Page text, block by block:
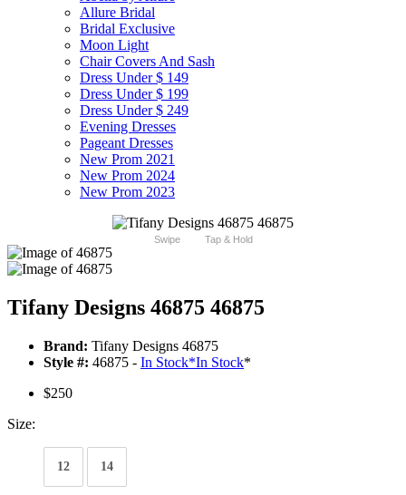
Allure Bridal
Bridal Exclusive
Moon Light
Chair Covers And Sash
Dress Under $ 149
Dress Under $ 199
Dress Under $ 249
Evening Dresses
Pageant Dresses
New Prom 2021
New Prom 2024
New Prom 2023
Swipe Tap & Hold
Tifany Designs 46875 46875
Brand: Tifany Designs 46875
Style #: 46875 - In Stock*In Stock*
$250
Size:
12 14